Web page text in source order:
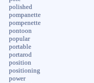
polished
pompanette
pompenette
pontoon
popular
portable
portarod
position
positioning
power